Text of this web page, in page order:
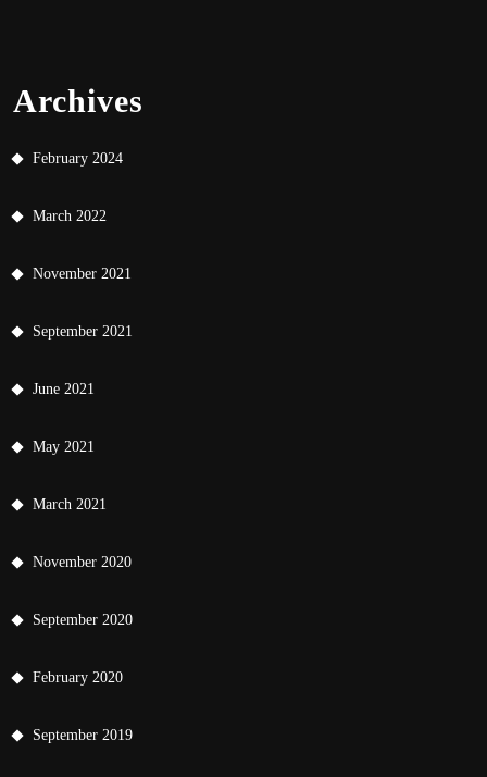
Archives
February 2024
March 2022
November 2021
September 2021
June 2021
May 2021
March 2021
November 2020
September 2020
February 2020
September 2019